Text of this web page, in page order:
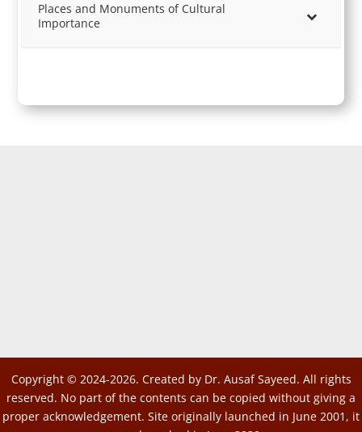
Places and Monuments of Cultural
Importance
Copyright © 2024-2026. Created by Dr. Ausaf Sayeed. All rights
reserved. No part of the contents can be copied without giving a
proper acknowledgement. Site originally launched in June 2001, it